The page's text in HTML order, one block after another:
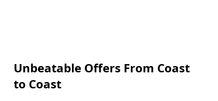
Unbeatable Offers From Coast
to Coast